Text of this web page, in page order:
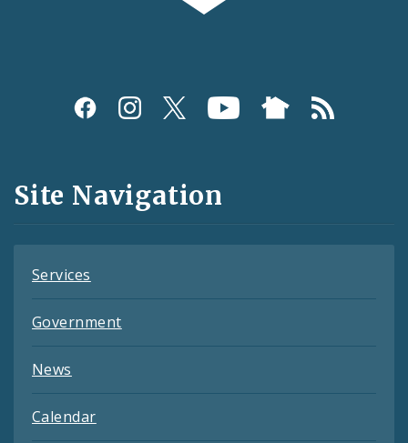
Social
and
Feeds
Site Navigation
Services
Government
News
Calendar